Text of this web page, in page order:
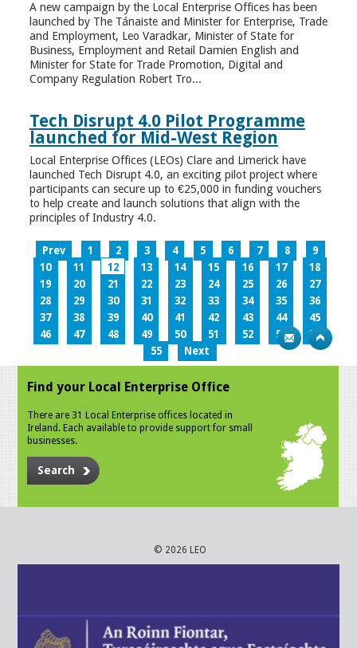
A new campaign by the Local Enterprise Offices has been
launched by The Tánaiste and Minister for Enterprise, Trade
and Employment, Leo Varadkar, Minister of State for
Business, Employment and Retail Damien English and
Minister for State for Trade Promotion, Digital and
Company Regulation Robert Tro...
Tech Disrupt 4.0 Pilot Programme
launched for Mid-West Region
Local Enterprise Offices (LEOs) Clare and Limerick have
launched Tech Disrupt 4.0, an exciting pilot project where
participants can secure up to €25,000 in funding vouchers
to help create and launch solutions that align with the
principles of Industry 4.0.
Prev 1 2 3 4 5 6 7 8
9
10
11 12 13 14 15 16 17
18
19
20 21 22 23 24 25 26
27
28
29 30 31 32 33 34 35
36
37
38 39 40 41 42 43 44
45
46
47 48 49 50 51 52 53
54
55
Next
Find your Local Enterprise Office
There are 31 Local Enterprise offices located in
Ireland. Each available to provide support for small
businesses.
Search
© 2026 LEO